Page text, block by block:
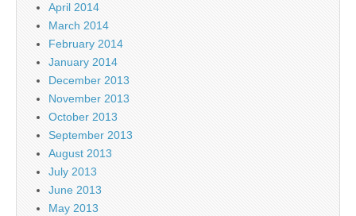
April 2014
March 2014
February 2014
January 2014
December 2013
November 2013
October 2013
September 2013
August 2013
July 2013
June 2013
May 2013